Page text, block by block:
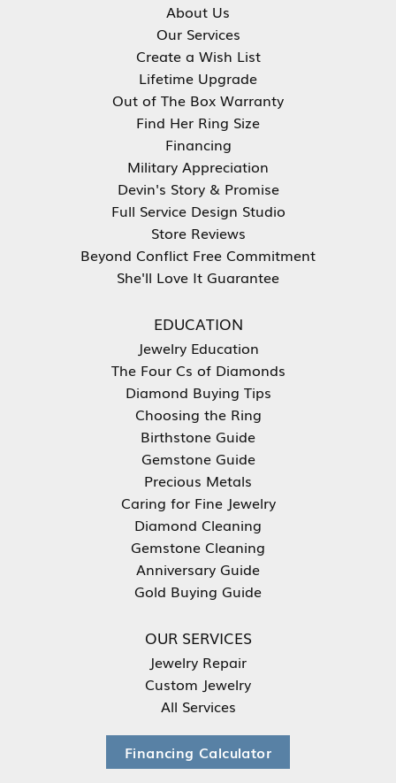
About Us
Our Services
Create a Wish List
Lifetime Upgrade
Out of The Box Warranty
Find Her Ring Size
Financing
Military Appreciation
Devin's Story & Promise
Full Service Design Studio
Store Reviews
Beyond Conflict Free Commitment
She'll Love It Guarantee
EDUCATION
Jewelry Education
The Four Cs of Diamonds
Diamond Buying Tips
Choosing the Ring
Birthstone Guide
Gemstone Guide
Precious Metals
Caring for Fine Jewelry
Diamond Cleaning
Gemstone Cleaning
Anniversary Guide
Gold Buying Guide
OUR SERVICES
Jewelry Repair
Custom Jewelry
All Services
Financing Calculator